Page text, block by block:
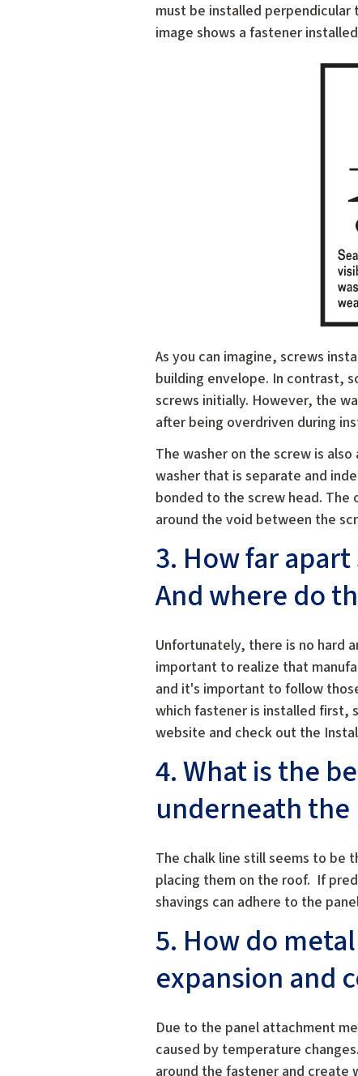
must be installed
image shows a fastener
As you can imagine, screws
building envelope. In contrast,
screws initially. However, the
after being overdriven during
The washer on the screw is
washer that is separate and
bonded to the screw head.
around the void between the
3. How far
And where do
Unfortunately, there is no hard
important to realize that
and it's important to follow
which fastener is installed first,
website and check out the
4. What is the
underneath the
The chalk line still seems to be
placing them on the roof. If
shavings can adhere to the
5. How do
expansion and
Due to the panel attachment
caused by temperature
around the fastener and create